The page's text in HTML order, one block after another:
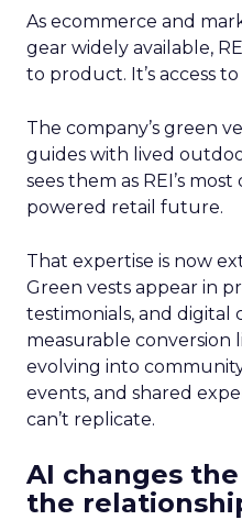
As ecommerce and
gear widely available,
to product. It’s access
The company’s green
guides with lived
sees them as REI’s
powered retail future.
That expertise is now
Green vests appear in
testimonials, and digital
measurable conversion
evolving into
events, and shared
can’t replicate.
AI changes
the